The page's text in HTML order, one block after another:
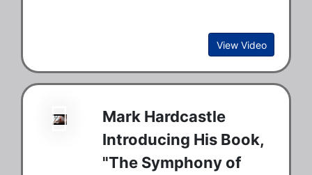
View Video
Mark Hardcastle
Introducing His Book,
"The Symphony of